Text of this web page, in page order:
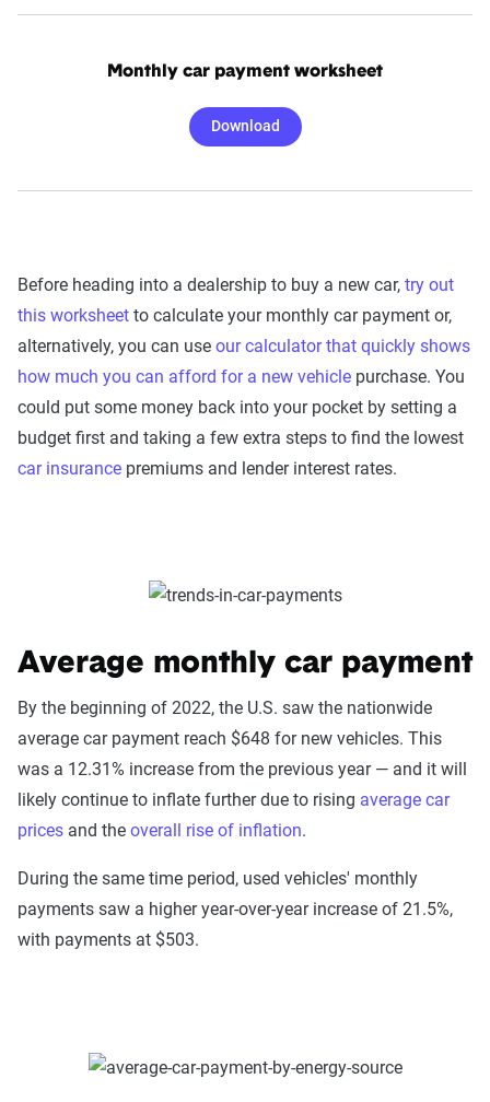
Monthly car payment worksheet
Download
Before heading into a dealership to buy a new car, try out
this worksheet to calculate your monthly car payment or,
alternatively, you can use our calculator that quickly shows
how much you can afford for a new vehicle purchase. You
could put some money back into your pocket by setting a
budget first and taking a few extra steps to find the lowest
car insurance premiums and lender interest rates.
Average monthly car payment
By the beginning of 2022, the U.S. saw the nationwide
average car payment reach $648 for new vehicles. This
was a 12.31% increase from the previous year — and it will
likely continue to inflate further due to rising average car
prices and the overall rise of inflation.
During the same time period, used vehicles' monthly
payments saw a higher year-over-year increase of 21.5%,
with payments at $503.